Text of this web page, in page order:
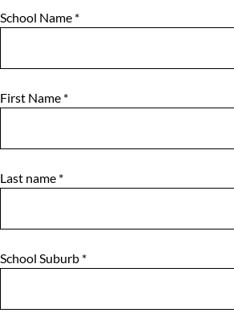
School Name *
First Name *
Last name *
School Suburb *